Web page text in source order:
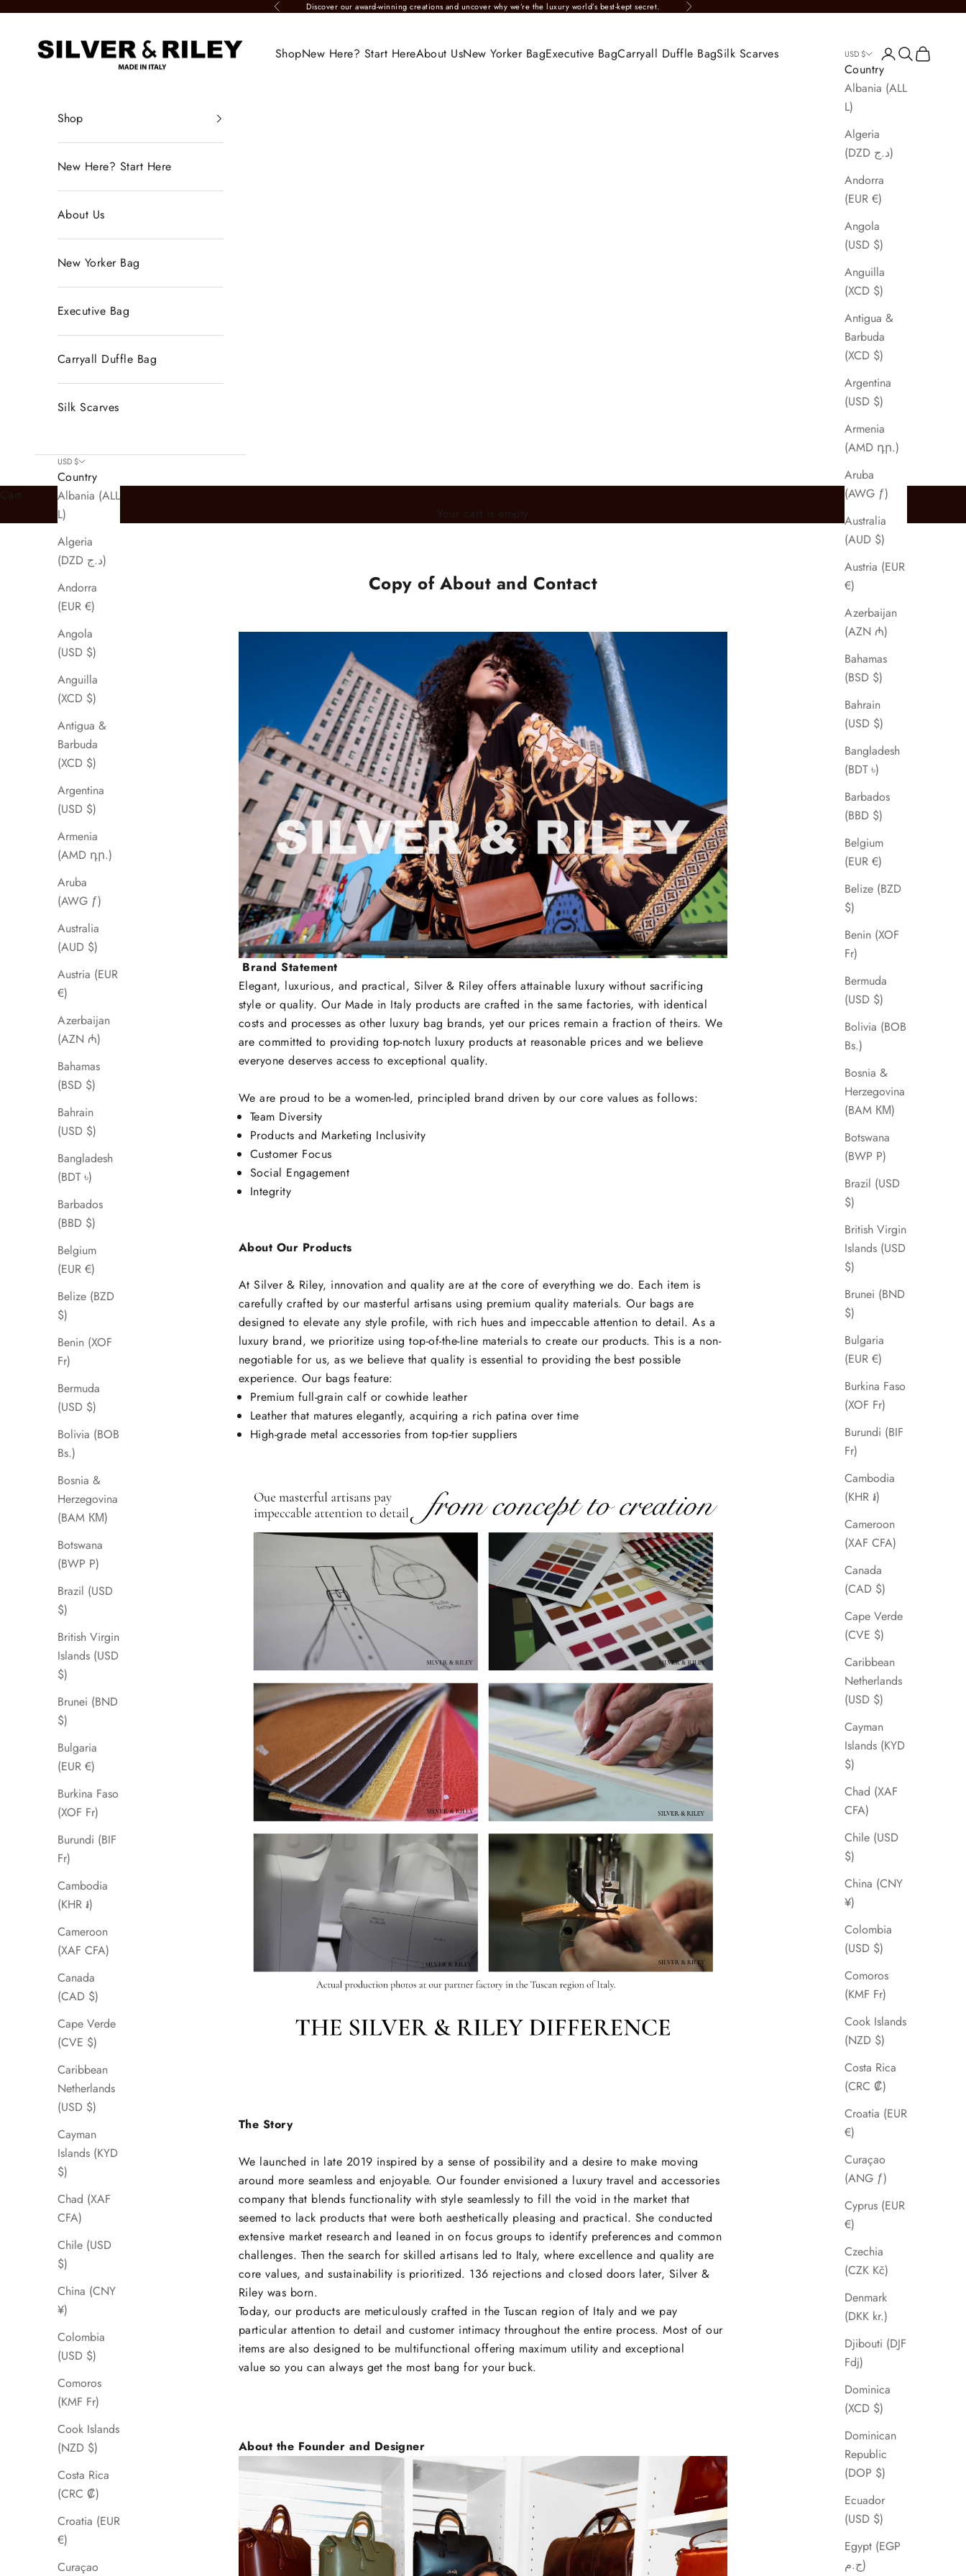
Previous Discover our award-winning creations and uncover why we’re the luxury world’s best-kept secret. Next
Silver & Riley
ShopNew Here? Start HereAbout UsNew Yorker BagExecutive BagCarryall Duffle BagSilk Scarves USD $
Country
Albania (ALL
L)
Algeria
(DZD د.ج)
Andorra
(EUR €)
Angola
(USD $)
Anguilla
(XCD $)
Antigua &
Barbuda
(XCD $)
Argentina
(USD $)
Armenia
(AMD դր.)
Aruba
(AWG ƒ)
Australia
(AUD $)
Austria (EUR
€)
Azerbaijan
(AZN ₼)
Bahamas
(BSD $)
Bahrain
(USD $)
Bangladesh
(BDT ৳)
Barbados
(BBD $)
Belgium
(EUR €)
Belize (BZD
$)
Benin (XOF
Fr)
Bermuda
(USD $)
Bolivia (BOB
Bs.)
Bosnia &
Herzegovina
(BAM КМ)
Botswana
(BWP P)
Brazil (USD
$)
British Virgin
Islands (USD
$)
Brunei (BND
$)
Bulgaria
(EUR €)
Burkina Faso
(XOF Fr)
Burundi (BIF
Fr)
Cambodia
(KHR ៛)
Cameroon
(XAF CFA)
Canada
(CAD $)
Cape Verde
(CVE $)
Caribbean
Netherlands
(USD $)
Cayman
Islands (KYD
$)
Chad (XAF
CFA)
Chile (USD
$)
China (CNY
¥)
Colombia
(USD $)
Comoros
(KMF Fr)
Cook Islands
(NZD $)
Costa Rica
(CRC ₡)
Croatia (EUR
€)
Curaçao
(ANG ƒ)
Cyprus (EUR
€)
Czechia
(CZK Kč)
Denmark
(DKK kr.)
Djibouti (DJF
Fdj)
Dominica
(XCD $)
Dominican
Republic
(DOP $)
Ecuador
(USD $)
Egypt (EGP
ج.م)
LoginSearch
Cart
Shop
New Here? Start Here
About Us
New Yorker Bag
Executive Bag
Carryall Duffle Bag
Silk Scarves
USD $
Country
Albania (ALL
L)
Algeria
(DZD د.ج)
Andorra
(EUR €)
Angola
(USD $)
Anguilla
(XCD $)
Antigua &
Barbuda
(XCD $)
Argentina
(USD $)
Armenia
(AMD դր.)
Aruba
(AWG ƒ)
Australia
(AUD $)
Austria (EUR
€)
Azerbaijan
(AZN ₼)
Bahamas
(BSD $)
Bahrain
(USD $)
Bangladesh
(BDT ৳)
Barbados
(BBD $)
Belgium
(EUR €)
Belize (BZD
$)
Benin (XOF
Fr)
Bermuda
(USD $)
Bolivia (BOB
Bs.)
Bosnia &
Herzegovina
(BAM КМ)
Botswana
(BWP P)
Brazil (USD
$)
British Virgin
Islands (USD
$)
Brunei (BND
$)
Bulgaria
(EUR €)
Burkina Faso
(XOF Fr)
Burundi (BIF
Fr)
Cambodia
(KHR ៛)
Cameroon
(XAF CFA)
Canada
(CAD $)
Cape Verde
(CVE $)
Caribbean
Netherlands
(USD $)
Cayman
Islands (KYD
$)
Chad (XAF
CFA)
Chile (USD
$)
China (CNY
¥)
Colombia
(USD $)
Comoros
(KMF Fr)
Cook Islands
(NZD $)
Costa Rica
(CRC ₡)
Croatia (EUR
€)
Curaçao
Cart
Your cart is empty
Copy of About and Contact
Brand Statement
Elegant, luxurious, and practical, Silver & Riley offers attainable luxury without sacrificing
style or quality. Our Made in Italy products are crafted in the same factories, with identical
costs and processes as other luxury bag brands, yet our prices remain a fraction of theirs. We
are committed to providing top-notch luxury products at reasonable prices and we believe
everyone deserves access to exceptional quality.
We are proud to be a women-led, principled brand driven by our core values as follows:
Team Diversity
Products and Marketing Inclusivity
Customer Focus
Social Engagement
Integrity
About Our Products
At Silver & Riley, innovation and quality are at the core of everything we do. Each item is
carefully crafted by our masterful artisans using premium quality materials. Our bags are
designed to elevate any style profile, with rich hues and impeccable attention to detail. As a
luxury brand, we prioritize using top-of-the-line materials to create our products. This is a non-
negotiable for us, as we believe that quality is essential to providing the best possible
experience. Our bags feature:
Premium full-grain calf or cowhide leather
Leather that matures elegantly, acquiring a rich patina over time
High-grade metal accessories from top-tier suppliers
The Story
We launched in late 2019 inspired by a sense of possibility and a desire to make moving
around more seamless and enjoyable. Our founder envisioned a luxury travel and accessories
company that blends functionality with style seamlessly to fill the void in the market that
seemed to lack products that were both aesthetically pleasing and practical. She conducted
extensive market research and leaned in on focus groups to identify preferences and common
challenges. Then the search for skilled artisans led to Italy, where excellence and quality are
core values, and sustainability is prioritized. 136 rejections and closed doors later, Silver &
Riley was born.
Today, our products are meticulously crafted in the Tuscan region of Italy and we pay
particular attention to detail and customer intimacy throughout the entire process. Most of our
items are also designed to be multifunctional offering maximum utility and exceptional
value so you can always get the most bang for your buck.
About the Founder and Designer